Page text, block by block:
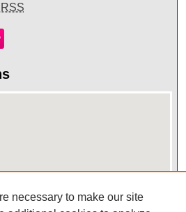
RSS
necessary to make our site